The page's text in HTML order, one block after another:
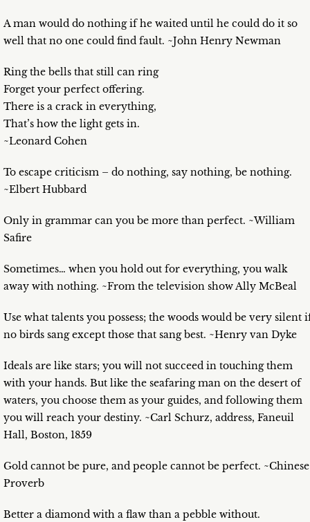
A man would do nothing if he waited until he could do it so
well that no one could find fault. ~John Henry Newman
Ring the bells that still can ring
Forget your perfect offering.
There is a crack in everything,
That’s how the light gets in.
~Leonard Cohen
To escape criticism – do nothing, say nothing, be nothing.
~Elbert Hubbard
Only in grammar can you be more than perfect. ~William
Safire
Sometimes… when you hold out for everything, you walk
away with nothing. ~From the television show Ally McBeal
Use what talents you possess; the woods would be very silent
no birds sang except those that sang best. ~Henry van Dyke
Ideals are like stars; you will not succeed in touching them
with your hands. But like the seafaring man on the desert of
waters, you choose them as your guides, and following them
you will reach your destiny. ~Carl Schurz, address, Faneuil
Hall, Boston, 1859
Gold cannot be pure, and people cannot be perfect. ~Chinese
Proverb
Better a diamond with a flaw than a pebble without.